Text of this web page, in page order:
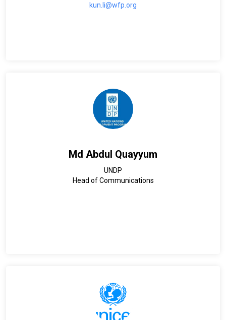
kun.li@wfp.org
Md Abdul Quayyum
UNDP
Head of Communications